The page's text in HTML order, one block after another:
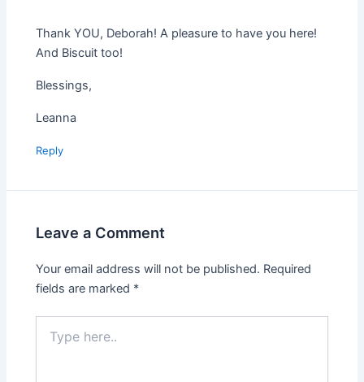
Thank YOU, Deborah! A pleasure to have you here!
And Biscuit too!
Blessings,
Leanna
Reply
Leave a Comment
Your email address will not be published. Required
fields are marked *
here..